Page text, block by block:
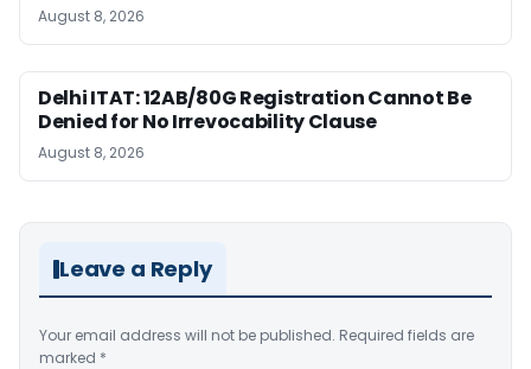
August 8, 2026
Delhi ITAT: 12AB/80G Registration Cannot Be
Denied for No Irrevocability Clause
August 8, 2026
Leave a Reply
Your email address will not be published. Required fields are
marked *